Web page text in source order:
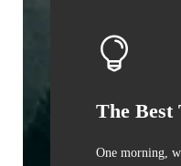
The Best
One morning,